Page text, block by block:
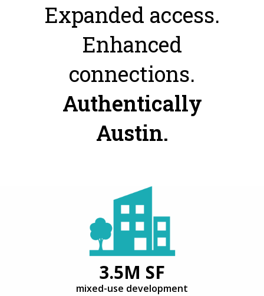
Expanded access.
Enhanced
connections.
Authentically
Austin.
3.5M SF
mixed-use development